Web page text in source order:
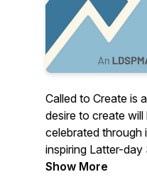
Called to Create is
desire to create
celebrated through
inspiring Latter-
are passionate
Show More